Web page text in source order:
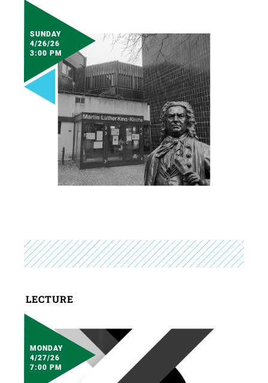
SUNDAY
4/26/26
3:00 PM
LECTURE
MONDAY
4/27/26
7:00 PM